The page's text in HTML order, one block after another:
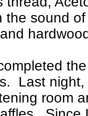
the sound
Last
room